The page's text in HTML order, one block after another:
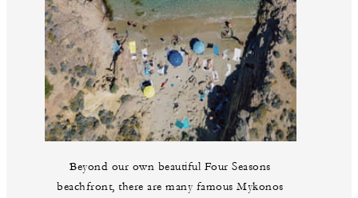
Beyond our own beautiful Four Seasons
beachfront, there are many famous Mykonos